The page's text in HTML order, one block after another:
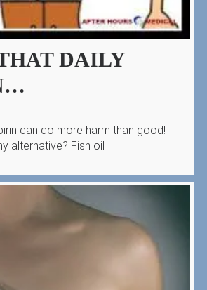
DAILY
can do more harm than good!
alternative? Fish oil